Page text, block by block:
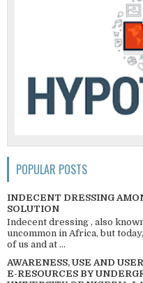
POPULAR POSTS
INDECENT DRESSING
SOLUTION
Indecent dressing , also
uncommon in Africa, but
of us and at ...
AWARENESS, USE AND
E-RESOURCES BY